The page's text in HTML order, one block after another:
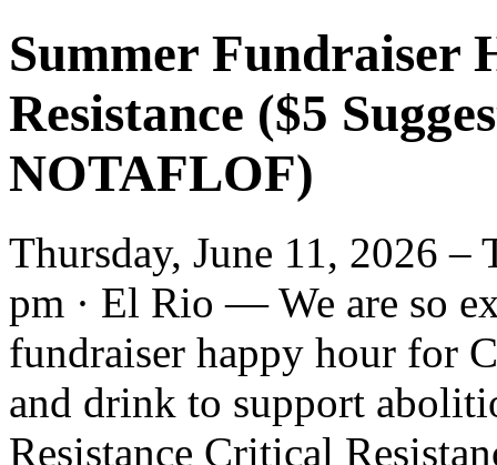
Summer
Resistance ($5
NOTAFLOF)
Thursday, June 11, 2026 –
pm · El Rio — We are so
fundraiser happy hour for
and drink to support
Resistance Critical